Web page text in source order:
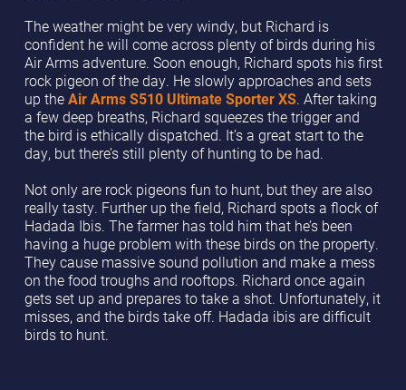
The weather might be very windy, but Richard is
confident he will come across plenty of birds during his
Air Arms adventure. Soon enough, Richard spots his first
rock pigeon of the day. He slowly approaches and sets
up the Air Arms S510 Ultimate Sporter XS. After taking
a few deep breaths, Richard squeezes the trigger and
the bird is ethically dispatched. It’s a great start to the
day, but there’s still plenty of hunting to be had.
Not only are rock pigeons fun to hunt, but they are also
really tasty. Further up the field, Richard spots a flock of
Hadada Ibis. The farmer has told him that he’s been
having a huge problem with these birds on the property.
They cause massive sound pollution and make a mess
on the food troughs and rooftops. Richard once again
gets set up and prepares to take a shot. Unfortunately, it
misses, and the birds take off. Hadada ibis are difficult
birds to hunt.